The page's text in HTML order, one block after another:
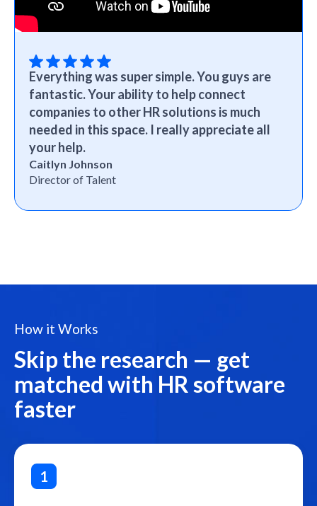
Everything was super simple. You guys are
fantastic. Your ability to help connect
companies to other HR solutions is much
needed in this space. I really appreciate all
your help.
Caitlyn Johnson
Director of Talent
How it Works
Skip the research — get
matched with HR software
faster
1